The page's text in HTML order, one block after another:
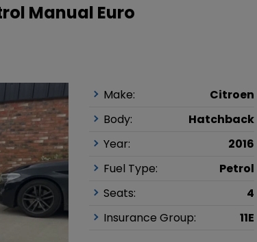
Manual Euro
Make: Citroen
Body:
Hatchback
Year:
2016
Fuel Type:
Petrol
Seats:
4
Insurance Group:
11E